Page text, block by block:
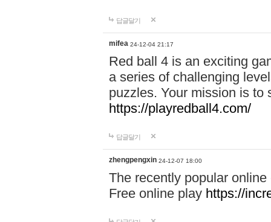
답글달기
mifea 24-12-04 21:17
Red ball 4 is an exciting
a series of challenging
puzzles. Your mission is to
https://playredball4.com/
답글달기
zhengpengxin 24-12-07 18:00
The recently popular
Free online play https://